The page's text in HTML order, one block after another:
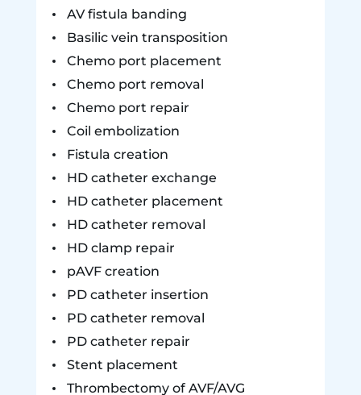
AV fistula banding
Basilic vein transposition
Chemo port placement
Chemo port removal
Chemo port repair
Coil embolization
Fistula creation
HD catheter exchange
HD catheter placement
HD catheter removal
HD clamp repair
pAVF creation
PD catheter insertion
PD catheter removal
PD catheter repair
Stent placement
Thrombectomy of AVF/AVG